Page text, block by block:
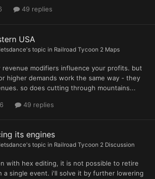
49 replies
USA
letsdance's topic in Railroad Tycoon 2 Maps
revenue modifiers influence your profits. but
higher demands work the same way - they
so does cutting through mountains...
49 replies
its engines
letsdance's topic in Railroad Tycoon 2 Discussion
with hex editing, it is not possible to retire
a single event. i'll solve it by further lowering